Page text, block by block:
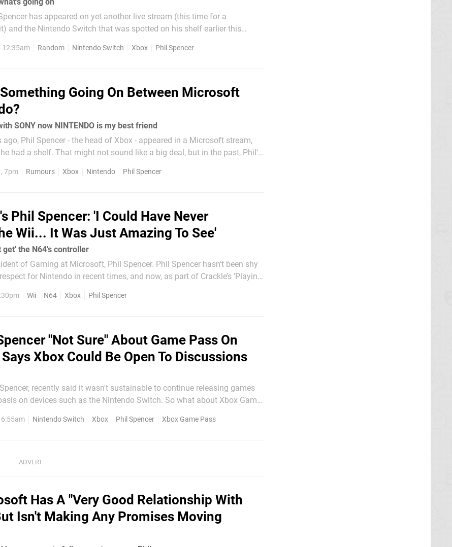
has appeared on yet another live stream (this time for a
and the Nintendo Switch that was spotted on his shelf earlier this
on Phil's shelf is a hint of...
12:35am Random Nintendo Switch Xbox Phil Spencer
Going On Between Microsoft
SONY now NINTENDO is my best friend
Phil Spencer - the head of Xbox - appeared in a Microsoft stream,
had a shelf. That might not sound like a big deal, but in the past, Phil's
7pm Rumours Xbox Nintendo Phil Spencer
Phil Spencer: 'I Could Have Never
Wii... It Was Just Amazing To See'
get' the N64's controller
at Microsoft, Phil Spencer. Phil Spencer hasn't been shy
for Nintendo in recent times, and now, as part of Crackle’s 'Playing
Wii N64 Xbox Phil Spencer
"Not Sure" About Game Pass On
Xbox Could Be Open To Discussions
recently said it wasn't sustainable to continue releasing games
on devices such as the Nintendo Switch. So what about Xbox Game
perhaps even via Microsoft's streaming service, xCloud? In a...
Nintendo Switch Xbox Phil Spencer Xbox Game Pass
Has A "Very Good Relationship With
Isn't Making Any Promises Moving